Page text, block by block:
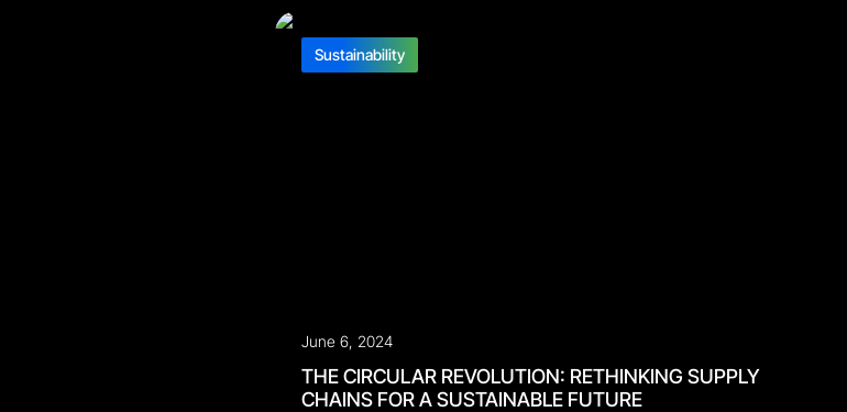
Sustainability
June 6, 2024
THE CIRCULAR REVOLUTION: RETHINKING SUPPLY
CHAINS FOR A SUSTAINABLE FUTURE